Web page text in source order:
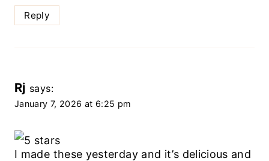
Reply
Rj says:
January 7, 2026 at 6:25 pm
I made these yesterday and it’s delicious and